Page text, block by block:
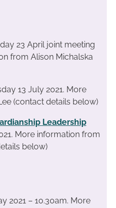
23 April joint meeting
from Alison Michalska
13 July 2021. More
(contact details below)
Leadership
More information from
below)
2021 – 10.30am. More